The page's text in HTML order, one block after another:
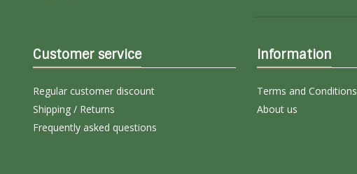
Customer service
Regular customer discount
Shipping / Returns
Frequently asked questions
Information
Terms and Conditions
About us